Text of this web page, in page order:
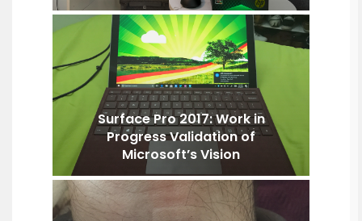
Surface Pro 2017: Work in
Progress Validation of
Microsoft’s Vision